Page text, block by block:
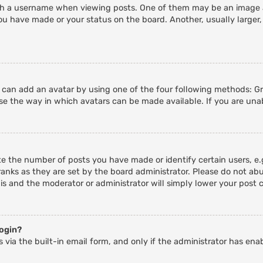
a username when viewing posts. One of them may be an
have made or your status on the board. Another, usually
add an avatar by using one of the four following methods:
the way in which avatars can be made available. If you are
the number of posts you have made or identify certain users,
as they are set by the board administrator. Please do not
and the moderator or administrator will simply lower your post
via the built-in email form, and only if the administrator has